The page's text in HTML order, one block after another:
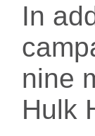
In
nine
Hulk